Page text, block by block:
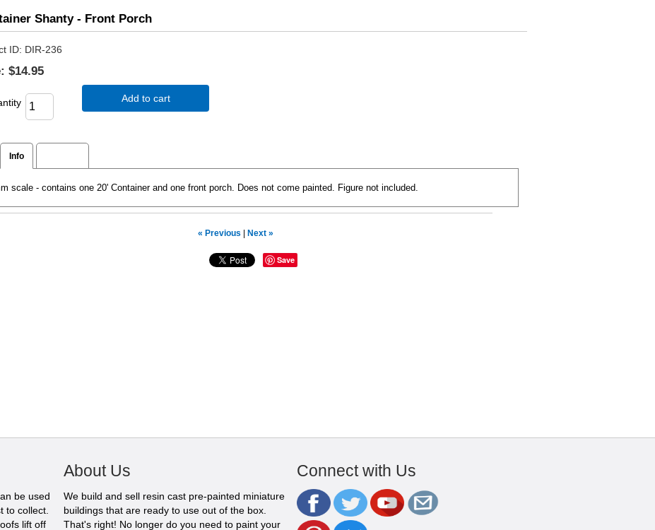
Shanty - Front Porch
ID DIR-236
$14.95
Add to cart
Info
scale - contains one 20' Container and one front porch. Does not come painted. Figure not included.
« Previous Next »
Save
be used
to collect.
lift off
About Us
We build and sell resin cast pre-painted miniature
buildings that are ready to use out of the box.
That's right! No longer do you need to paint your
Connect with Us